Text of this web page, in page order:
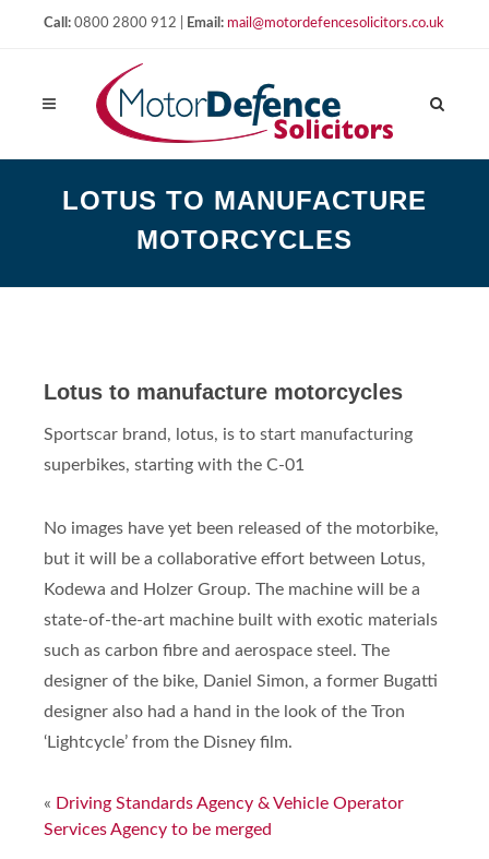
Call: 0800 2800 912 | Email: mail@motordefencesolicitors.co.uk
LOTUS TO MANUFACTURE
MOTORCYCLES
Lotus to manufacture motorcycles
Sportscar brand, lotus, is to start manufacturing
superbikes, starting with the C-01
No images have yet been released of the motorbike,
but it will be a collaborative effort between Lotus,
Kodewa and Holzer Group. The machine will be a
state-of-the-art machine built with exotic materials
such as carbon fibre and aerospace steel. The
designer of the bike, Daniel Simon, a former Bugatti
designer also had a hand in the look of the Tron
‘Lightcycle’ from the Disney film.
« Driving Standards Agency & Vehicle Operator
Services Agency to be merged